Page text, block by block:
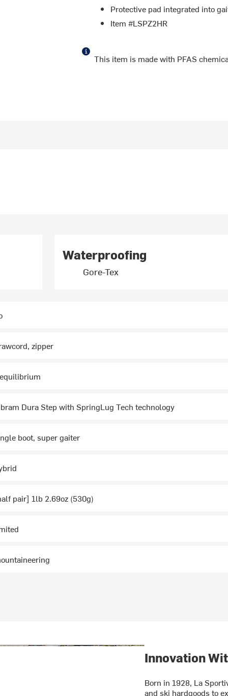
Protective pad integrated into
Item #LSPZ2HR
This item is made with PFAS
Waterproofing
Gore-Tex
zipper
Dura Step with SpringLug Tech technology
boot, super gaiter
pair] 1lb 2.69oz (530g)
Innovation
Born in 1928, La
and ski hardgoods to